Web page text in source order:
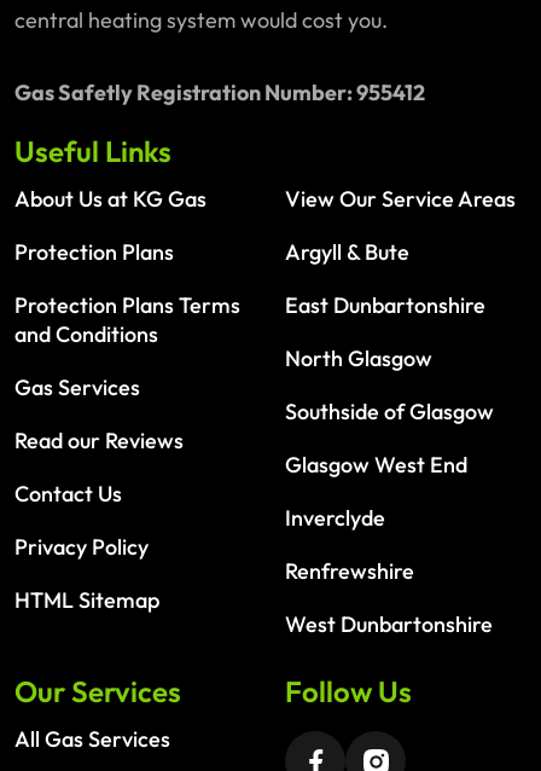
central heating system would cost you.
Gas Safetly Registration Number: 955412
Useful Links
About Us at KG Gas
Protection Plans
Protection Plans Terms
and Conditions
Gas Services
Read our Reviews
Contact Us
Privacy Policy
HTML Sitemap
View Our Service Areas
Argyll & Bute
East Dunbartonshire
North Glasgow
Southside of Glasgow
Glasgow West End
Inverclyde
Renfrewshire
West Dunbartonshire
Our Services
All Gas Services
Follow Us